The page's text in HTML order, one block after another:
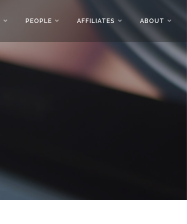
PEOPLE AFFILIATES ABOUT